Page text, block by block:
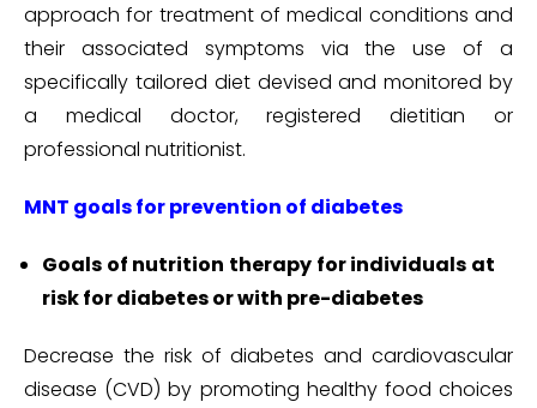
approach for treatment of medical conditions and
their associated symptoms via the use of a
specifically tailored diet devised and monitored by
a medical doctor, registered dietitian or
professional nutritionist.
MNT goals for prevention of diabetes
Goals of nutrition therapy for individuals at
risk for diabetes or with pre-diabetes
Decrease the risk of diabetes and cardiovascular
disease (CVD) by promoting healthy food choices